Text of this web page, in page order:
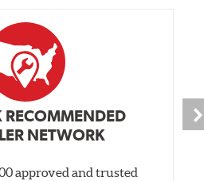
RECOMMENDED
NETWORK
approved and trusted